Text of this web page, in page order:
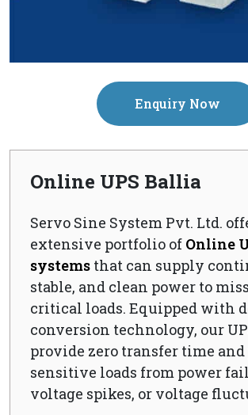
Enquiry Now
Online UPS Ballia
Servo Sine System Pvt. Ltd.
extensive portfolio of Online
systems that can supply
stable, and clean power to
critical loads. Equipped with
conversion technology, our
provide zero transfer time
sensitive loads from power
voltage spikes, or voltage